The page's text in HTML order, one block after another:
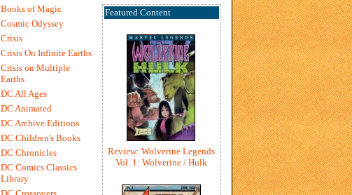
Featured Content
Review: Wolverine Legends
Vol. 1: Wolverine / Hulk
Books of Magic
Cosmic Odyssey
Crisis
Crisis On Infinite Earths
Crisis on Multiple
Earths
DC All Ages
DC Animated
DC Archive Editions
DC Children's Books
DC Chronicles
DC Comics Classics
Library